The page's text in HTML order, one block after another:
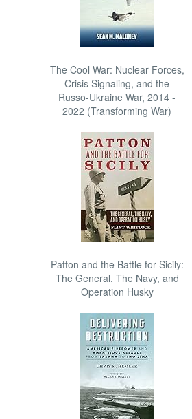
The Cool War: Nuclear Forces,
Crisis Signaling, and the
Russo-Ukraine War, 2014 -
2022 (Transforming War)
Patton and the Battle for Sicily:
The General, The Navy, and
Operation Husky